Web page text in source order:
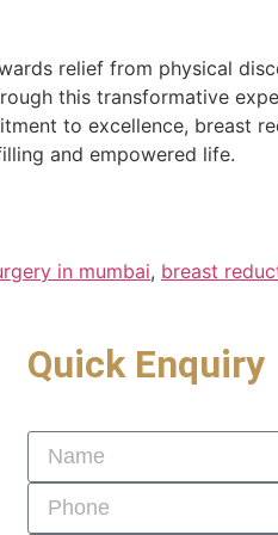
relief from physical
this transformative
to excellence, breast
and empowered life.
in mumbai, breast
Quick Enquiry